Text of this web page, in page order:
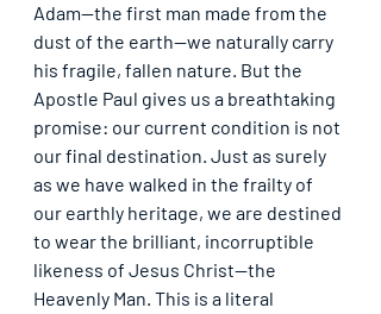
Adam—the first man made from the
dust of the earth—we naturally carry
his fragile, fallen nature. But the
Apostle Paul gives us a breathtaking
promise: our current condition is not
our final destination. Just as surely
as we have walked in the frailty of
our earthly heritage, we are destined
to wear the brilliant, incorruptible
likeness of Jesus Christ—the
Heavenly Man. This is a literal